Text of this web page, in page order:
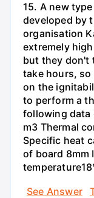
15. A new
developed by
organisation
extremely
but they don't
take hours,
on the
to perform a
following data
m3 Thermal
Specific heat
of board 8mm
See Answer